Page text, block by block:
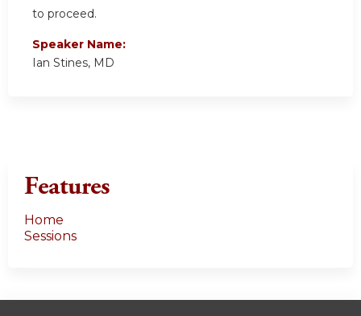
to proceed.
Speaker Name:
Ian Stines, MD
Features
Home
Sessions